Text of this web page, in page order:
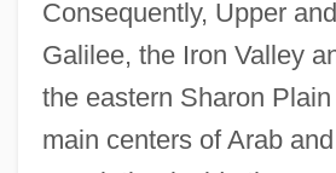
Consequently, Upper
Galilee, the Iron Valley
the eastern Sharon
main centers of Arab